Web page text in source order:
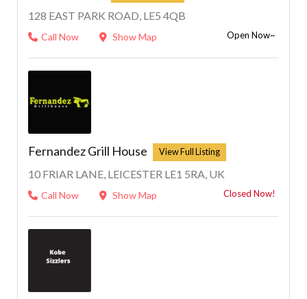
128 EAST PARK ROAD, LE5 4QB
Call Now Show Map Open Now~
Fernandez Grill House
10 FRIAR LANE, LEICESTER LE1 5RA, UK
Call Now Show Map Closed Now!